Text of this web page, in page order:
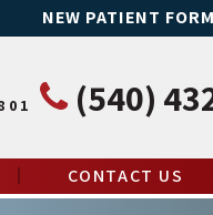
NEW PATIENT
(540)
CONTACT US